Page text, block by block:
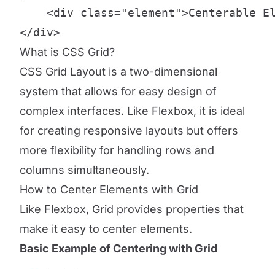
<div class="element">Centerable
</div>
What is CSS Grid?
CSS Grid Layout is a two-dimensional
system that allows for easy design of
complex interfaces. Like Flexbox, it is ideal
for creating responsive layouts but offers
more flexibility for handling rows and
columns simultaneously.
How to Center Elements with Grid
Like Flexbox, Grid provides properties that
make it easy to center elements.
Basic Example of Centering with Grid